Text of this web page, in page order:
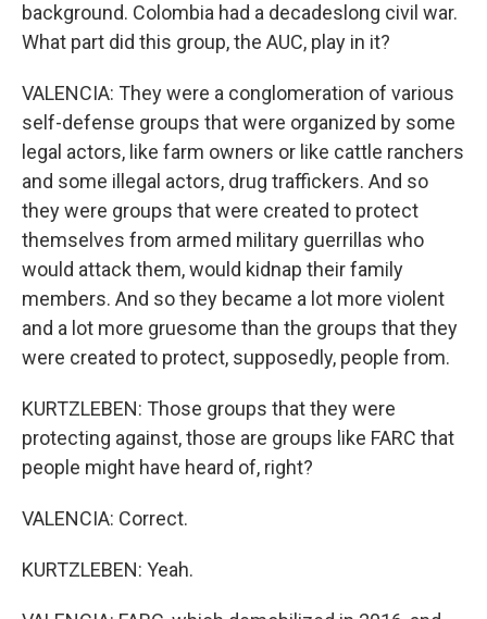
background. Colombia had a decadeslong civil war.
What part did this group, the AUC, play in it?
VALENCIA: They were a conglomeration of various
self-defense groups that were organized by some
legal actors, like farm owners or like cattle ranchers
and some illegal actors, drug traffickers. And so
they were groups that were created to protect
themselves from armed military guerrillas who
would attack them, would kidnap their family
members. And so they became a lot more violent
and a lot more gruesome than the groups that they
were created to protect, supposedly, people from.
KURTZLEBEN: Those groups that they were
protecting against, those are groups like FARC that
people might have heard of, right?
VALENCIA: Correct.
KURTZLEBEN: Yeah.